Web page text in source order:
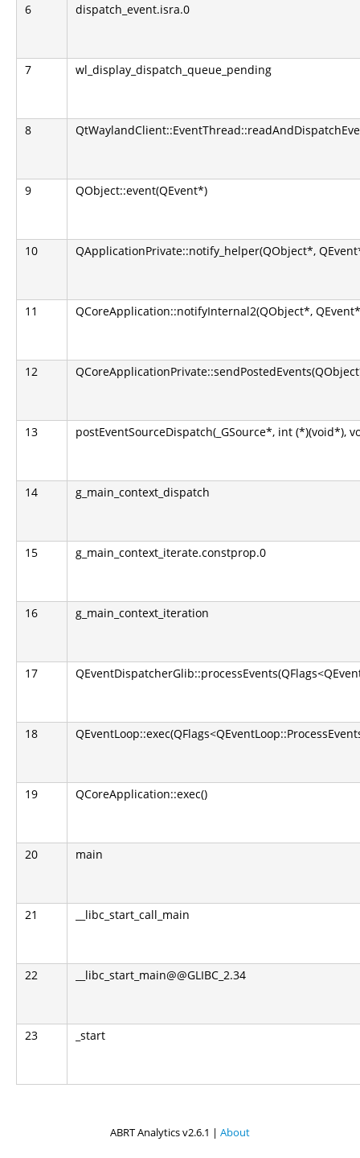
6 dispatch_event.isra.0
7 wl_display_dispatch_queue_pending
8
9 QObject::event(QEvent*)
10 QApplicationPrivate::notify_helper(QObject*,
11 QCoreApplication::notifyInternal2(QObject*,
12
13 postEventSourceDispatch(_GSource*, int (*)(void*),
14 g_main_context_dispatch
15 g_main_context_iterate.constprop.0
16 g_main_context_iteration
17
18
19 QCoreApplication::exec()
20 main
21 __libc_start_call_main
22 __libc_start_main@@GLIBC_2.34
23 _start
ABRT Analytics v2.6.1 | About